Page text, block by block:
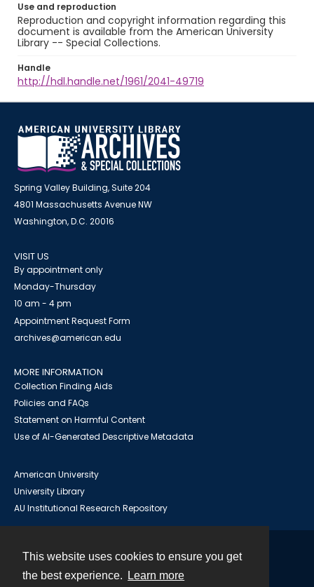
This website uses cookies to ensure you get
the best experience.
Learn more
Use and reproduction
Reproduction and copyright information regarding this
document is available from the American University
Library -- Special Collections.
Handle
http://hdl.handle.net/1961/2041-49719
Spring Valley Building, Suite 204
4801 Massachusetts Avenue NW
Washington, D.C. 20016
VISIT US
By appointment only
Monday-Thursday
10 am - 4 pm
Appointment Request Form
archives@american.edu
MORE INFORMATION
Collection Finding Aids
Policies and FAQs
Statement on Harmful Content
Use of AI-Generated Descriptive Metadata
American University
University Library
AU Institutional Research Repository